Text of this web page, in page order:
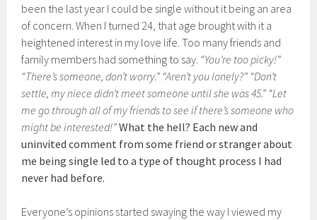
been the last year I could be single without it being an area
of concern. When I turned 24, that age brought with it a
heightened interest in my love life. Too many friends and
family members had something to say. “You’re too picky!”
“There’s someone, don’t worry.” “Aren’t you lonely?” “Don’t
settle, my niece didn’t meet someone until she was 45.” “Let
me go through all of my friends to see if there’s someone who
might be interested!”What the hell? Each new and
uninvited comment from some friend or stranger about
me being single led to a type of thought process I had
never had before.
Everyone’s opinions started swaying the way I viewed my